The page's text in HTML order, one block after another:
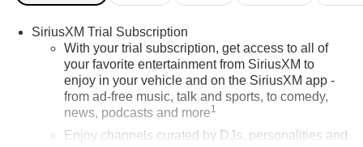
qualify for GM Employee pricing. Not everyone will
Qualify. Must qualify for GMS Pricing (General Motors
Employee Pricing), Price includes: $1000 - GM Conquest
Purchase Offer. Exp. 08/31/2026 $500 - GM Military Cash
Allowance Program. Exp. 01/04/2027 $500 - GM Rewards
Card Sales Sign Up and Spend Offer. Exp. 09/30/2026
$500 - Exp. 12/31/2026
SiriusXM Trial Subscription
With your trial subscription, get access to all of
your favorite entertainment from SiriusXM to
enjoy in your vehicle and on the SiriusXM app -
from ad-free music, talk and sports, to comedy,
news, podcasts and more1
Enjoy channels curated by DJs, personalities and